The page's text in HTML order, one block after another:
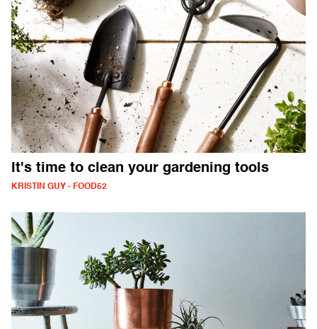
It's time to clean your gardening tools
KRISTIN GUY - FOOD52